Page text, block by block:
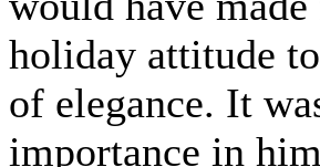
holiday attitude
of elegance. It
importance in